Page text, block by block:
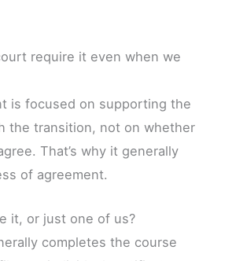
require it even when we
is focused on supporting the
the transition, not on whether
That’s why it generally
of agreement.
it, or just one of us?
completes the course